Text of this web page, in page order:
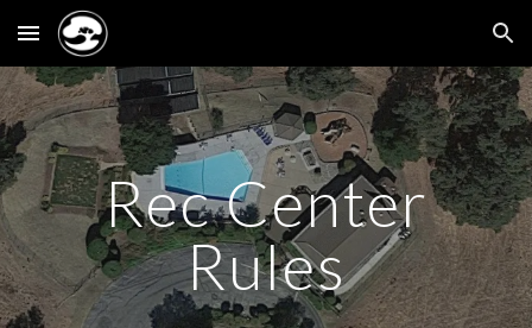
Skip to main content Skip to navigation
Rec Center
Rules